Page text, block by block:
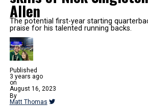
Allen
The potential first-year starting
praise for his talented running backs.
Published
3 years ago
on
August 16, 2023
By
Matt Thomas